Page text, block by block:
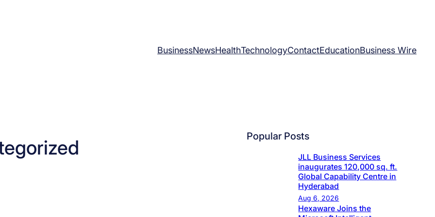
BusinessNewsHealthTechnologyContactEducationBusiness Wire
Popular Posts
JLL Business Services
inaugurates 120,000 sq. ft.
Global Capability Centre in
Hyderabad
Aug 6, 2026
Hexaware Joins the